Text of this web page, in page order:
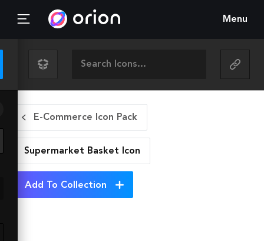
Menu
E-Commerce Icon Pack
Supermarket Basket Icon
Add To Collection